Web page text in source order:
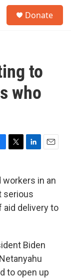
Donate
to
who
T
t
t
e
r
L
k
e
d
I
E
i
workers in an
serious
aid delivery to
Biden
to open up